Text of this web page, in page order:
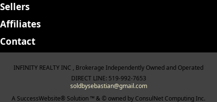
Sellers
Affiliates
Contact
INFINITY REALTY INC , Brokerage Independently Owned and Operated
DIRECT LINE: 519-992-7653
soldbysebastian@gmail.com
A SuccessWebsite® Solution ™ & © owned by ConsulNet Computing Inc.